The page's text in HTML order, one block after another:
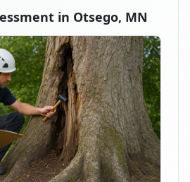
in Otsego, MN